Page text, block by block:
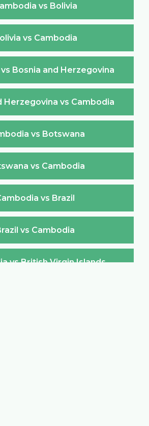
vs Bolivia
vs Cambodia
Bosnia and Herzegovina
Herzegovina vs Cambodia
vs Botswana
vs Cambodia
vs Brazil
vs Cambodia
vs British Virgin Islands